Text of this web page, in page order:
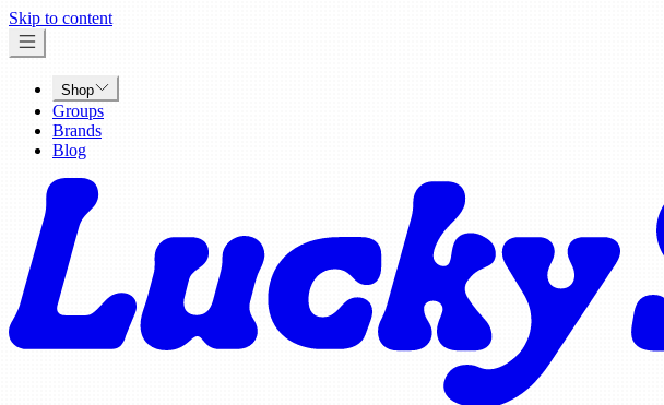
Skip to content
Shop
Groups
Brands
Blog